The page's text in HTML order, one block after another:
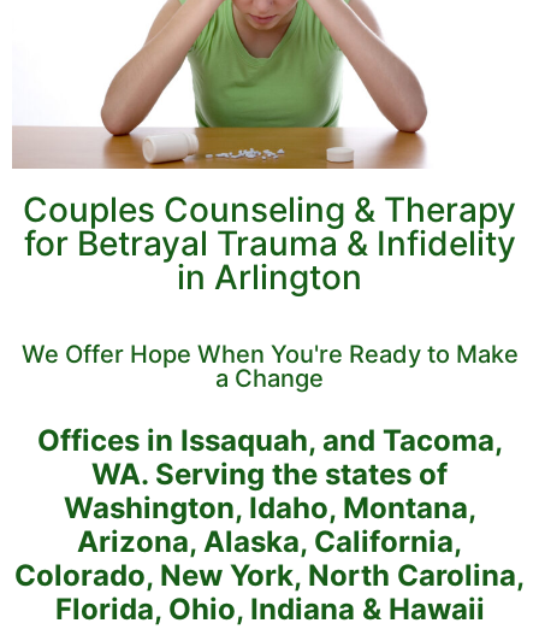
Couples Counseling & Therapy
for Betrayal Trauma & Infidelity
in Arlington
We Offer Hope When You're Ready to Make
a Change
Offices in Issaquah, and Tacoma,
WA. Serving the states of
Washington, Idaho, Montana,
Arizona, Alaska, California,
Colorado, New York, North Carolina,
Florida, Ohio, Indiana & Hawaii